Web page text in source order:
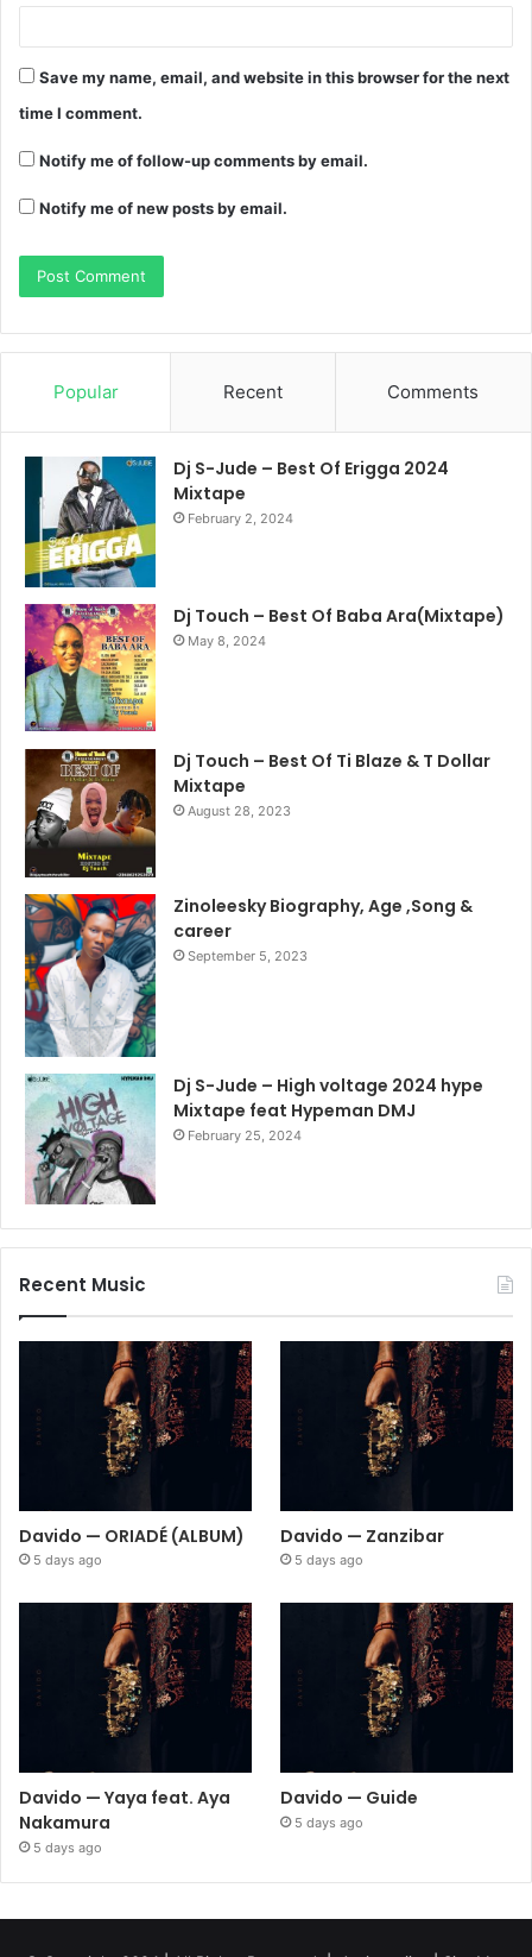
Save my name, email, and website in this browser for the next
time I comment.
Notify me of follow-up comments by email.
Notify me of new posts by email.
Popular Recent Comments
Dj S-Jude – Best Of Erigga 2024
Mixtape
February 2, 2024
Dj Touch – Best Of Baba Ara(Mixtape)
May 8, 2024
Dj Touch – Best Of Ti Blaze & T Dollar
Mixtape
August 28, 2023
Zinoleesky Biography, Age ,Song &
career
September 5, 2023
Dj S-Jude – High voltage 2024 hype
Mixtape feat Hypeman DMJ
February 25, 2024
Recent Music
Davido — ORIADÉ (ALBUM)
5 days ago
Davido — Zanzibar
5 days ago
Davido — Yaya feat. Aya
Nakamura
5 days ago
Davido — Guide
5 days ago